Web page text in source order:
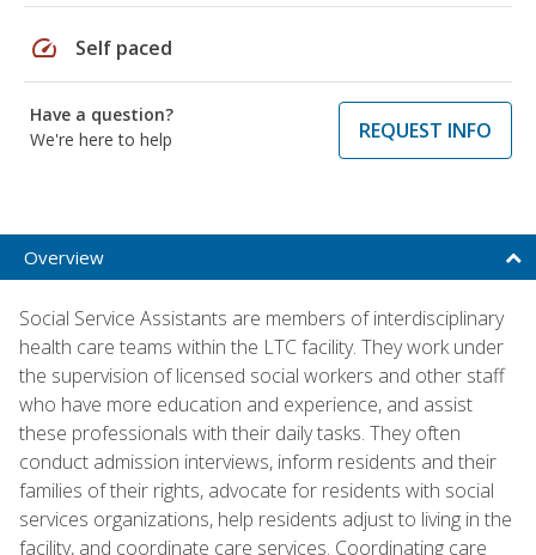
speed Self paced
Have a question?
We're here to help
REQUEST INFO
Overview
Social Service Assistants are members of interdisciplinary
health care teams within the LTC facility. They work under
the supervision of licensed social workers and other staff
who have more education and experience, and assist
these professionals with their daily tasks. They often
conduct admission interviews, inform residents and their
families of their rights, advocate for residents with social
services organizations, help residents adjust to living in the
facility, and coordinate care services. Coordinating care